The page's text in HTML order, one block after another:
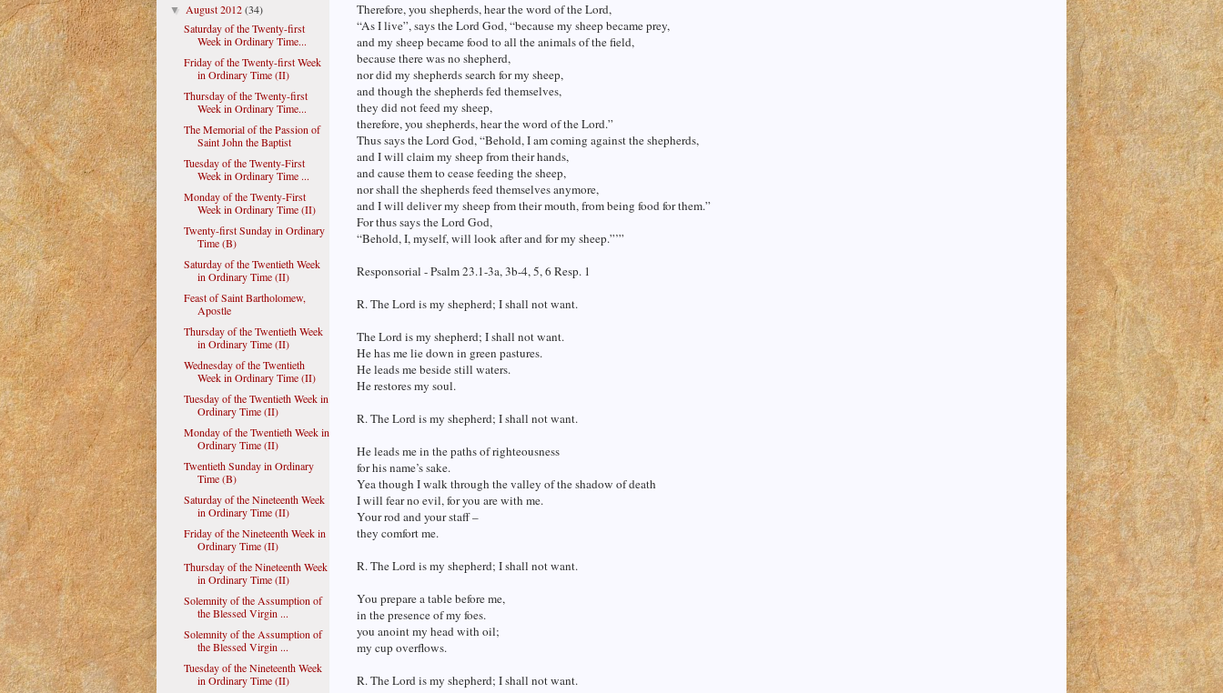
Therefore, you shepherds, hear the word of the Lord,
“As I live”, says the Lord God, “because my sheep became prey,
and my sheep became food to all the animals of the field,
because there was no shepherd,
nor did my shepherds search for my sheep,
and though the shepherds fed themselves,
they did not feed my sheep,
therefore, you shepherds, hear the word of the Lord.”
Thus says the Lord God, “Behold, I am coming against the shepherds,
and I will claim my sheep from their hands,
and cause them to cease feeding the sheep,
nor shall the shepherds feed themselves anymore,
and I will deliver my sheep from their mouth, from being food for them.”
For thus says the Lord God,
“Behold, I, myself, will look after and for my sheep.”’”
Responsorial - Psalm 23.1-3a, 3b-4, 5, 6 Resp. 1
R. The Lord is my shepherd; I shall not want.
The Lord is my shepherd; I shall not want.
He has me lie down in green pastures.
He leads me beside still waters.
He restores my soul.
R. The Lord is my shepherd; I shall not want.
He leads me in the paths of righteousness
for his name’s sake.
Yea though I walk through the valley of the shadow of death
I will fear no evil, for you are with me.
Your rod and your staff –
they comfort me.
R. The Lord is my shepherd; I shall not want.
You prepare a table before me,
in the presence of my foes.
you anoint my head with oil;
my cup overflows.
R. The Lord is my shepherd; I shall not want.
▼August 2012(34)
Saturday of the Twenty-first
Week in Ordinary Time...
Friday of the Twenty-first Week
in Ordinary Time (II)
Thursday of the Twenty-first
Week in Ordinary Time...
The Memorial of the Passion of
Saint John the Baptist
Tuesday of the Twenty-First
Week in Ordinary Time ...
Monday of the Twenty-First
Week in Ordinary Time (II)
Twenty-first Sunday in Ordinary
Time (B)
Saturday of the Twentieth Week
in Ordinary Time (II)
Feast of Saint Bartholomew,
Apostle
Thursday of the Twentieth Week
in Ordinary Time (II)
Wednesday of the Twentieth
Week in Ordinary Time (II)
Tuesday of the Twentieth Week in
Ordinary Time (II)
Monday of the Twentieth Week in
Ordinary Time (II)
Twentieth Sunday in Ordinary
Time (B)
Saturday of the Nineteenth Week
in Ordinary Time (II)
Friday of the Nineteenth Week in
Ordinary Time (II)
Thursday of the Nineteenth Week
in Ordinary Time (II)
Solemnity of the Assumption of
the Blessed Virgin ...
Solemnity of the Assumption of
the Blessed Virgin ...
Tuesday of the Nineteenth Week
in Ordinary Time (II)